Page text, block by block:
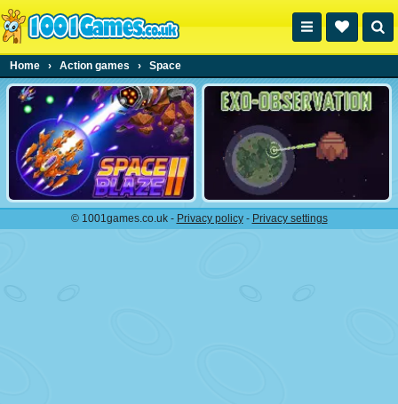
Home › Action games › Space
© 1001games.co.uk - Privacy policy- Privacy settings